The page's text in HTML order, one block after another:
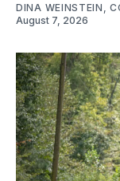
DINA WEINSTEIN,
August 7, 2026